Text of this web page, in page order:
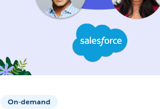
On-demand